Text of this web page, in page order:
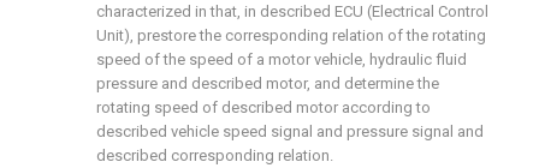
characterized in that, in described ECU (Electrical Control
Unit), prestore the corresponding relation of the rotating
speed of the speed of a motor vehicle, hydraulic fluid
pressure and described motor, and determine the
rotating speed of described motor according to
described vehicle speed signal and pressure signal and
described corresponding relation.